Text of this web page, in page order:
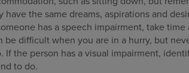
the same dreams, aspirations and
has a speech impairment, take
be difficult when you are in a hurry, but
the person has a visual impairment,
to do.